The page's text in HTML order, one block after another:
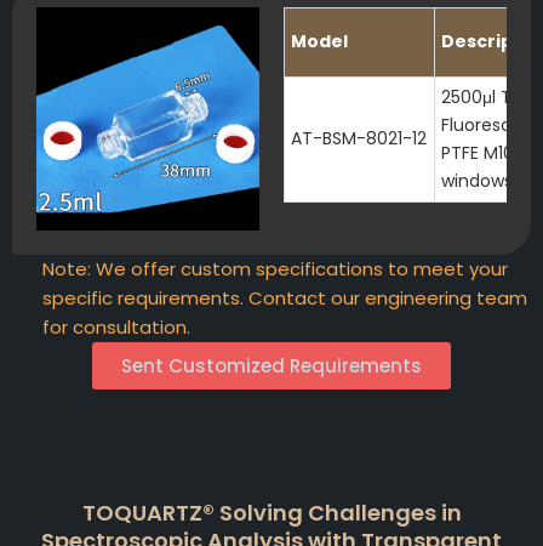
Model
AT-BSM-8021-12
2500μl
PTFE M10
windows
Note: We offer custom specifications to meet your
specific requirements. Contact our engineering team
for consultation.
Sent Customized Requirements
TOQUARTZ® Solving Challenges in